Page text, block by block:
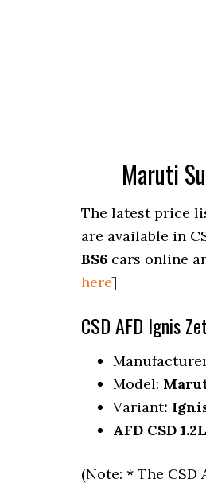
Maruti
The latest price
are available in
BS6 cars online
here]
CSD AFD Ignis
Model:
Variant:
AFD CSD
(Note: * The CSD